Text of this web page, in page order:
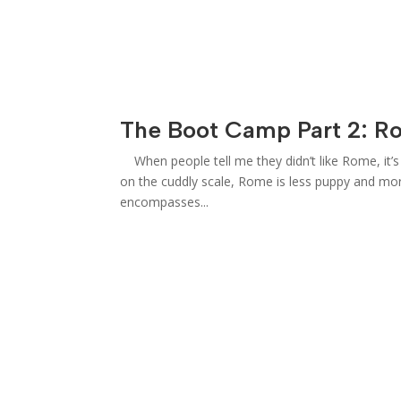
The Boot Camp Part 2:
When people tell me they didn’t like Rome,
on the cuddly scale, Rome is less puppy and
encompasses...